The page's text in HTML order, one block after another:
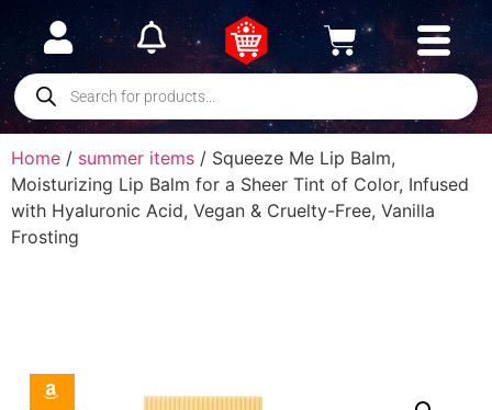
Home / summer items / Squeeze Me Lip Balm,
Moisturizing Lip Balm for a Sheer Tint of Color, Infused
with Hyaluronic Acid, Vegan & Cruelty-Free, Vanilla
Frosting